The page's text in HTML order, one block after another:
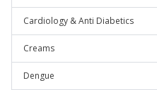
Cardiology & Anti Diabetics
Creams
Dengue